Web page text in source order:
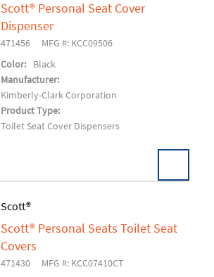
Add To Cart
Scott® Personal Seat Cover
Dispenser
471456
MFG #: KCC09506
Color:
Black
Manufacturer:
Kimberly-Clark Corporation
Product Type:
Toilet Seat Cover Dispensers
Add To Cart
Scott®
Scott® Personal Seats Toilet Seat
Covers
471430
MFG #: KCC07410CT